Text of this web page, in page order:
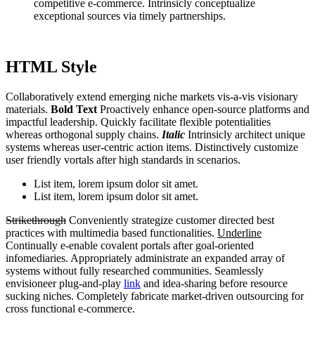
competitive e-commerce. Intrinsicly conceptualize
exceptional sources via timely partnerships.
HTML Style
Collaboratively extend emerging niche markets vis-a-vis visionary
materials. Bold Text Proactively enhance open-source platforms and
impactful leadership. Quickly facilitate flexible potentialities
whereas orthogonal supply chains. Italic Intrinsicly architect unique
systems whereas user-centric action items. Distinctively customize
user friendly vortals after high standards in scenarios.
List item, lorem ipsum dolor sit amet.
List item, lorem ipsum dolor sit amet.
Strikethrough Conveniently strategize customer directed best
practices with multimedia based functionalities. Underline
Continually e-enable covalent portals after goal-oriented
infomediaries. Appropriately administrate an expanded array of
systems without fully researched communities. Seamlessly
envisioneer plug-and-play link and idea-sharing before resource
sucking niches. Completely fabricate market-driven outsourcing for
cross functional e-commerce.